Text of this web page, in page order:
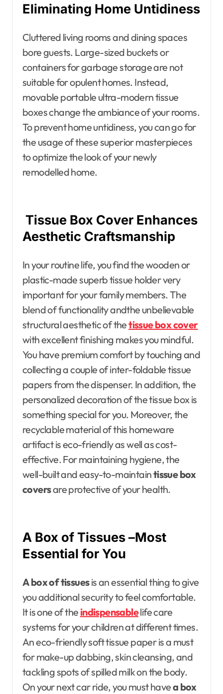
Eliminating Home Untidiness
Cluttered living rooms and dining spaces
bore guests. Large-sized buckets or
containers for garbage storage are not
suitable for opulent homes. Instead,
movable portable ultra-modern tissue
boxes change the ambiance of your rooms.
To prevent home untidiness, you can go for
the usage of these superior masterpieces
to optimize the look of your newly
remodelled home.
Tissue Box Cover Enhances
Aesthetic Craftsmanship
In your routine life, you find the wooden or
plastic-made superb tissue holder very
important for your family members. The
blend of functionality andthe unbelievable
structural aesthetic of thetissue box cover
with excellent finishing makes you mindful.
You have premium comfort by touching and
collecting a couple of inter-foldable tissue
papers from the dispenser. In addition, the
personalized decoration of the tissue box is
something special for you. Moreover, the
recyclable material of this homeware
artifact is eco-friendly as well as cost-
effective. For maintaining hygiene, the
well-built and easy-to-maintaintissue box
coversare protective of your health.
A Box of Tissues –Most
Essential for You
A box of tissuesis an essential thing to give
you additional security to feel comfortable.
It is one of the indispensablelife care
systems for your children at different times.
An eco-friendly soft tissue paper is a must
for make-up dabbing, skin cleansing, and
tackling spots of spilled milk on the body.
On your next car ride, you must havea box